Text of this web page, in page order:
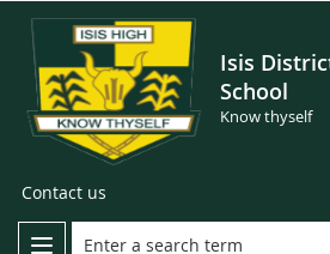
Isis
School
Know thyself
Contact us